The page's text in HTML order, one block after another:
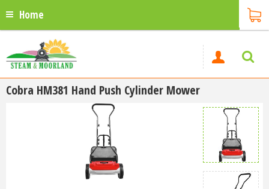
Home
Cobra HM381 Hand Push Cylinder Mower